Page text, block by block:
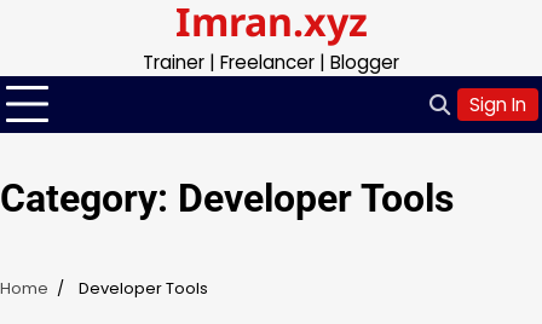
content
Imran.xyz
Trainer | Freelancer | Blogger
Sign In
Category: Developer Tools
Home Developer Tools